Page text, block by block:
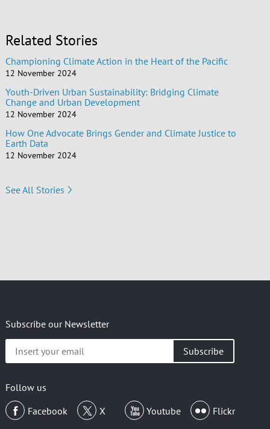
Related Stories
Championing Climate Action in the Heart of the Pacific
12 November 2024
Youth-Driven Urban Sustainability: Bridging Climate
Change and Urban Development
12 November 2024
How One Advocate Brings Gender and Climate Justice to
Earth Data
12 November 2024
See All Stories
Subscribe our Newsletter
your
Follow us
Facebook
X Youtube Flickr